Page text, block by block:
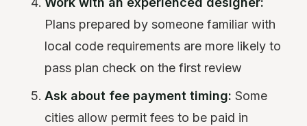
Plans prepared by someone familiar with
local code requirements are more likely to
pass plan check on the first review
Ask about fee payment timing: Some
cities allow permit fees to be paid in